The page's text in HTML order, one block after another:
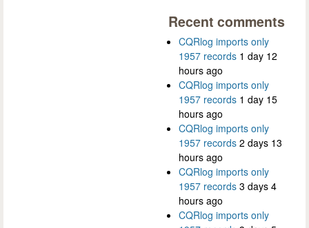
Recent comments
CQRlog imports only
1957 records 1 day 12
hours ago
CQRlog imports only
1957 records 1 day 15
hours ago
CQRlog imports only
1957 records 2 days 13
hours ago
CQRlog imports only
1957 records 3 days 4
hours ago
CQRlog imports only